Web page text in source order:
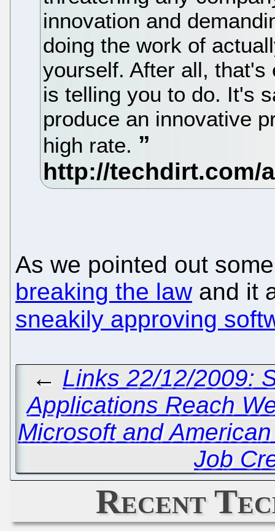
innovation and
doing the work of
yourself. After all,
is telling you to do. It's
produce an innovative
high rate.
As we pointed out
breaking the lawand it
sneakily approving
← Links 22/12/2009:
Applications Reach
Microsoft and
Job
Recent